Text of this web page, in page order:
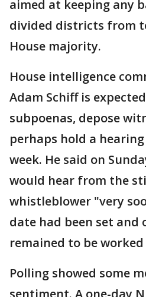
aimed at keeping any
divided districts from
House majority.
House intelligence
Adam Schiff is
subpoenas, depose
perhaps hold a
week. He said on
would hear from the
whistleblower "very
date had been set and
remained to be
Polling showed some